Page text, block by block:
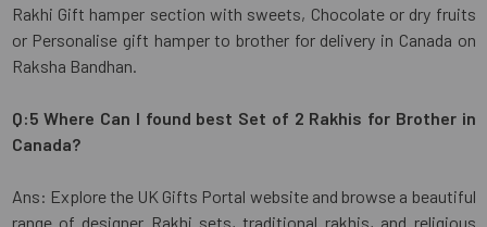
Rakhi Gift hamper section with sweets, Chocolate or dry fruits
or Personalise gift hamper to brother for delivery in Canada on
Raksha Bandhan.
Q:5 Where Can I found best Set of 2 Rakhis for Brother in
Canada?
Ans: Explore the UK Gifts Portal website and browse a beautiful
range of designer Rakhi sets, traditional rakhis, and religious